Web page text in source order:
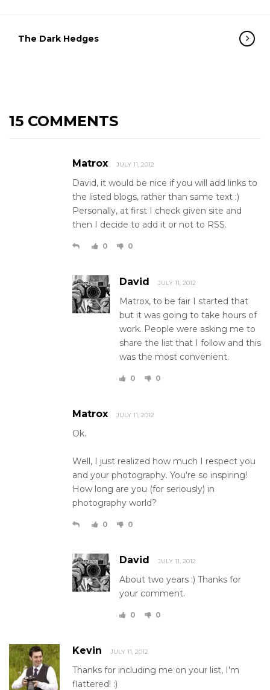
The Dark Hedges
15 COMMENTS
Matrox JULY 11, 2012
David, it would be nice if you will add links to
the listed blogs, rather than same text :)
Personally, at first I check given site and
then I decide to add it or not to RSS.
0 0
David JULY 11, 2012
Matrox, to be fair I started that
but it was going to take hours of
work. People were asking me to
share the list that I follow and this
was the most convenient.
0 0
Matrox JULY 11, 2012
Ok.
Well, I just realized how much I respect you
and your photography. You're so inspiring!
How long are you (for seriously) in
photography world?
0 0
David JULY 11, 2012
About two years :) Thanks for
your comment.
0 0
Kevin JULY 11, 2012
Thanks for including me on your list, I'm
flattered! :)